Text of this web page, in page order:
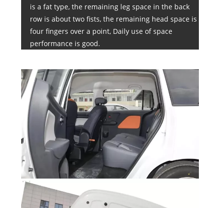
is a fat type, the remaining leg space in the back
row is about two fists, the remaining head space is
four fingers over a point, Daily use of space
performance is good.